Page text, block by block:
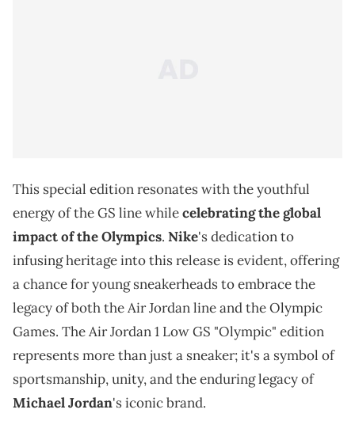
This special edition resonates with the youthful
energy of the GS line whilecelebrating the global
impact of the Olympics. Nike's dedication to
infusing heritage into this release is evident, offering
a chance for young sneakerheads to embrace the
legacy of both the Air Jordan line and the Olympic
Games. The Air Jordan 1 Low GS "Olympic" edition
represents more than just a sneaker; it's a symbol of
sportsmanship, unity, and the enduring legacy of
Michael Jordan's iconic brand.